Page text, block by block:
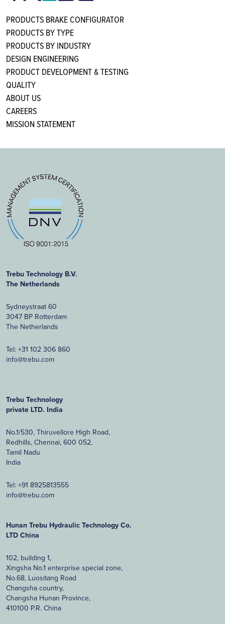
PRODUCTS BRAKE CONFIGURATOR
PRODUCTS BY TYPE
PRODUCTS BY INDUSTRY
DESIGN ENGINEERING
PRODUCT DEVELOPMENT & TESTING
QUALITY
ABOUT US
CAREERS
MISSION STATEMENT
Trebu Technology B.V.
The Netherlands
Sydneystraat 60
3047 BP Rotterdam
The Netherlands
Tel:+31 102 306 860
info@trebu.com
Trebu Technology
private LTD. India
No.1/530, Thiruvellore High Road,
Redhills, Chennai, 600 052,
Tamil Nadu
India
Tel:+91 8925813555
info@trebu.com
Hunan Trebu Hydraulic Technology Co.
LTD China
102, building 1,
Xingsha No.1 enterprise special zone,
No.68, Luositang Road
Changsha country,
Changsha Hunan Province,
410100 P.R. China